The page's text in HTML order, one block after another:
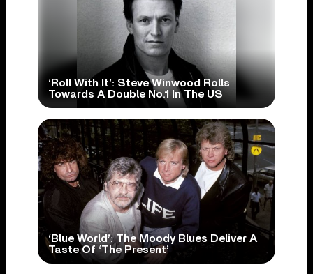
‘Roll With It’: Steve Winwood Rolls
Towards A Double No.1 In The US
‘Blue World’: The Moody Blues Deliver A
Taste Of ‘The Present’